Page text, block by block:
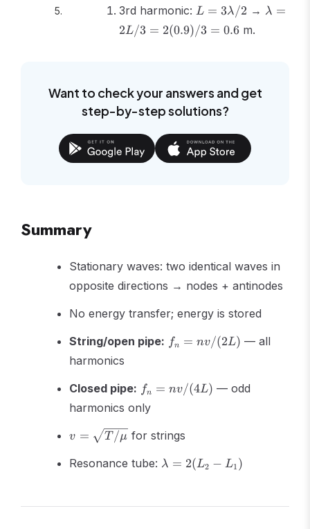
3rd harmonic: L =
3\lambda/2
L = 3λ/2 → λ =
2L/3 = 2(0.9)/3 = 0.6m.
Want to check your answers and get
step-by-step solutions?
Summary
Stationary waves: two identical waves in
opposite directions → nodes + antinodes
No energy transfer; energy is stored
String/open pipe: f_n =
nv/(2L)
fn = nv/(2L) — all
harmonics
Closed pipe: f_n =
nv/(4L)
fn = nv/(4L) — odd
harmonics only
v =
\sqrt{T/\mu}
v = T /μ for strings
Resonance tube: \lambda
= 2(L_2
λ = 2(L2 − L1 )